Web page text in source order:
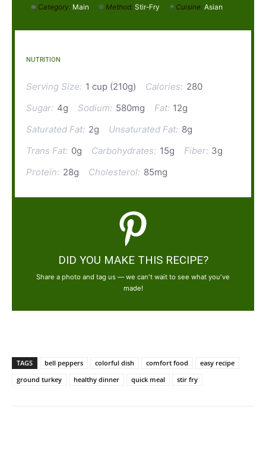
Category: Main Method: Stir-Fry Cuisine: Asian
NUTRITION
Serving Size: 1 cup (210g) Calories: 280
Sugar: 4g Sodium: 580mg Fat: 12g
Saturated Fat: 2g Unsaturated Fat: 8g
Trans Fat: 0g Carbohydrates: 15g Fiber: 3g
Protein: 28g Cholesterol: 85mg
DID YOU MAKE THIS RECIPE?
Share a photo and tag us — we can't wait to see what you've
made!
TAGS bell peppers colorful dish comfort food
easy recipe
ground turkey
healthy dinner quick meal stir fry